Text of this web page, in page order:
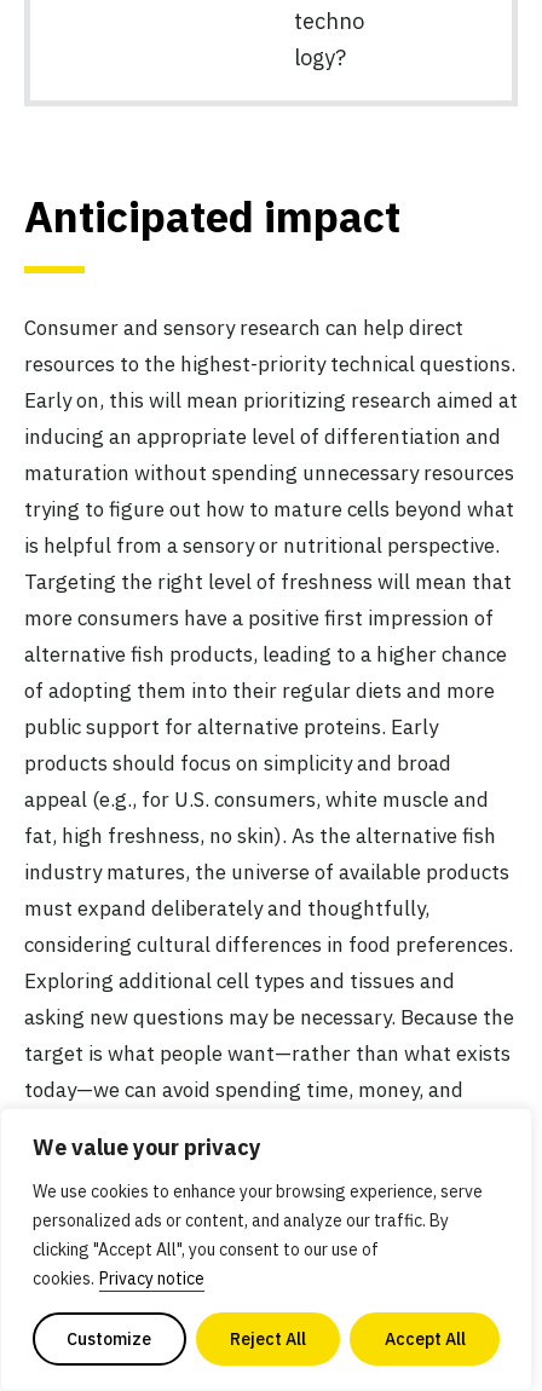
We value your privacy
We use cookies to enhance your browsing experience, serve
personalized ads or content, and analyze our traffic. By
clicking "Accept All", you consent to our use of
cookies. Privacy notice
Customize Reject All Accept All
techno
logy?
Anticipated impact
Consumer and sensory research can help direct
resources to the highest-priority technical questions.
Early on, this will mean prioritizing research aimed at
inducing an appropriate level of differentiation and
maturation without spending unnecessary resources
trying to figure out how to mature cells beyond what
is helpful from a sensory or nutritional perspective.
Targeting the right level of freshness will mean that
more consumers have a positive first impression of
alternative fish products, leading to a higher chance
of adopting them into their regular diets and more
public support for alternative proteins. Early
products should focus on simplicity and broad
appeal (e.g., for U.S. consumers, white muscle and
fat, high freshness, no skin). As the alternative fish
industry matures, the universe of available products
must expand deliberately and thoughtfully,
considering cultural differences in food preferences.
Exploring additional cell types and tissues and
asking new questions may be necessary. Because the
target is what people want—rather than what exists
today—we can avoid spending time, money, and
need to. Products can thus be made tastier, more
affordable, and more sustainable, ultimately leading
to higher consumer acceptance.
This is not a particularly novel problem because food
companies are already well-versed in conducting